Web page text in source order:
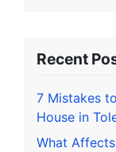
Recent
7 Mistakes
House in
What